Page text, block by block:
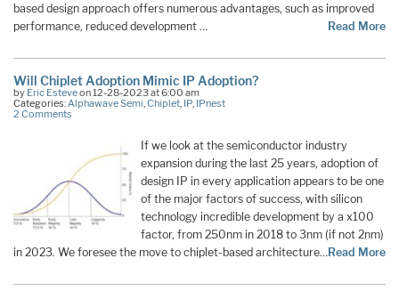
based design approach offers numerous advantages, such as improved
performance, reduced development …
Read More
Will Chiplet Adoption Mimic IP Adoption?
by Eric Esteveon 12-28-2023 at 6:00 am
Categories:Alphawave Semi,Chiplet, IP, IPnest
2 Comments
If we look at the semiconductor industry
expansion during the last 25 years, adoption of
design IP in every application appears to be one
of the major factors of success, with silicon
technology incredible development by a x100
factor, from 250nm in 2018 to 3nm (if not 2nm)
in 2023. We foresee the move to chiplet-based architecture…Read More